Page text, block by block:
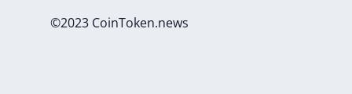
©2023 CoinToken.news